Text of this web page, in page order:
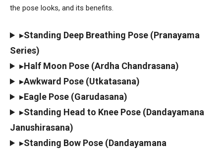
the pose looks, and its benefits.
▸Standing Deep Breathing Pose (Pranayama
Series)
▸Half Moon Pose (Ardha Chandrasana)
▸Awkward Pose (Utkatasana)
▸Eagle Pose (Garudasana)
▸Standing Head to Knee Pose (Dandayamana
Janushirasana)
▸Standing Bow Pose (Dandayamana